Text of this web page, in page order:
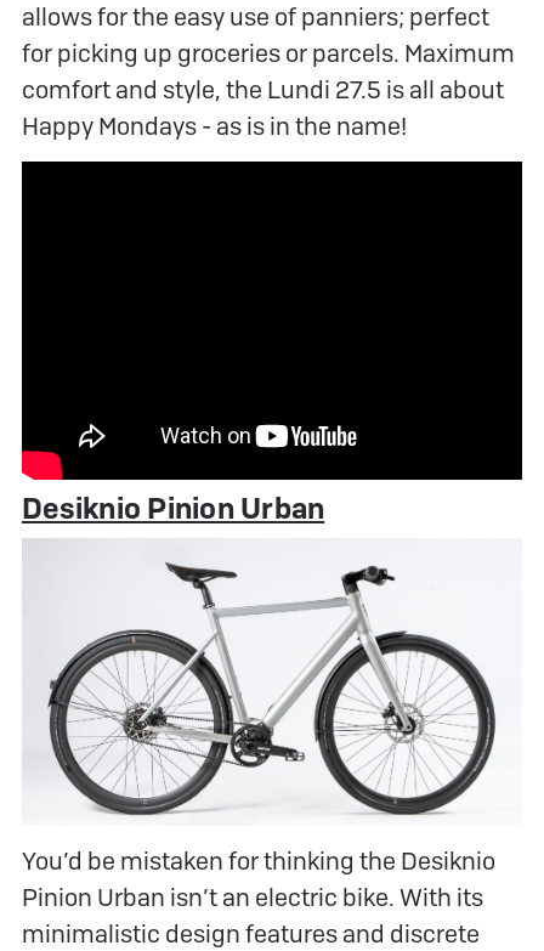
allows for the easy use of panniers; perfect
for picking up groceries or parcels. Maximum
comfort and style, the Lundi 27.5 is all about
Happy Mondays - as is in the name!
Desiknio Pinion Urban
You’d be mistaken for thinking the Desiknio
Pinion Urban isn’t an electric bike. With its
minimalistic design features and discrete